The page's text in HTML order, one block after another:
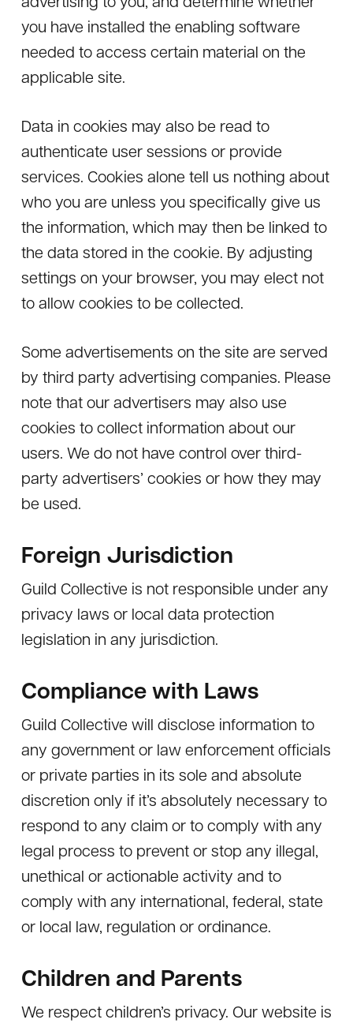
you have installed the enabling software
needed to access certain material on the
applicable site.
Data in cookies may also be read to
authenticate user sessions or provide
services. Cookies alone tell us nothing about
who you are unless you specifically give us
the information, which may then be linked to
the data stored in the cookie. By adjusting
settings on your browser, you may elect not
to allow cookies to be collected.
Some advertisements on the site are served
by third party advertising companies. Please
note that our advertisers may also use
cookies to collect information about our
users. We do not have control over third-
party advertisers’ cookies or how they may
be used.
Foreign Jurisdiction
Guild Collective is not responsible under any
privacy laws or local data protection
legislation in any jurisdiction.
Compliance with Laws
Guild Collective will disclose information to
any government or law enforcement officials
or private parties in its sole and absolute
discretion only if it’s absolutely necessary to
respond to any claim or to comply with any
legal process to prevent or stop any illegal,
unethical or actionable activity and to
comply with any international, federal, state
or local law, regulation or ordinance.
Children and Parents
We respect children’s privacy. Our website is